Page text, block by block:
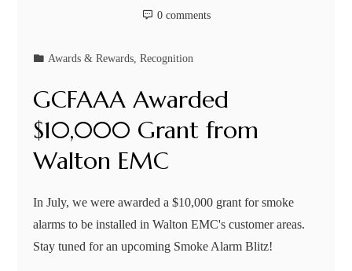
0 comments
Awards & Rewards ,Recognition
GCFAAA Awarded
$10,000 Grant from
Walton EMC
In July, we were awarded a $10,000 grant for smoke
alarms to be installed in Walton EMC's customer areas.
Stay tuned for an upcoming Smoke Alarm Blitz!